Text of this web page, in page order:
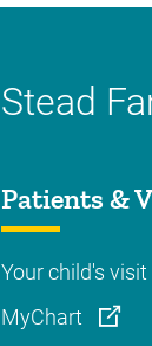
Stead
Patients &
Your child's visit
MyChart